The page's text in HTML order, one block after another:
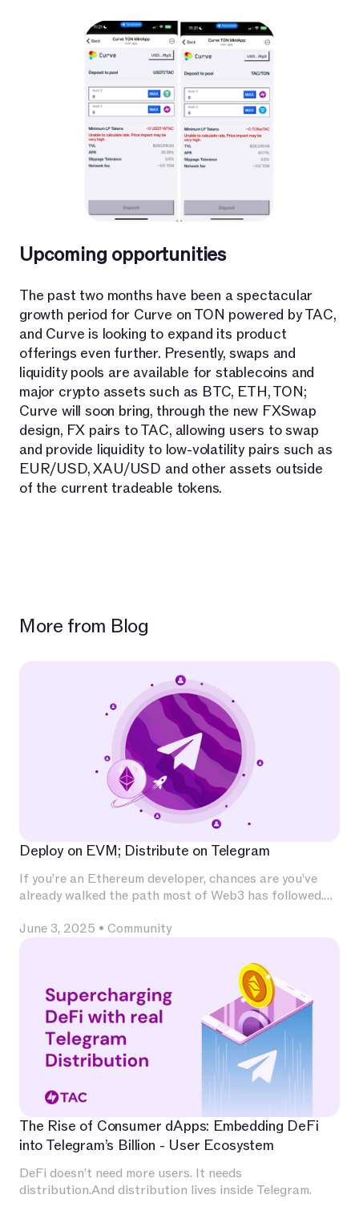
Upcoming opportunities
The past two months have been a spectacular
growth period for Curve on TON powered by TAC,
and Curve is looking to expand its product
offerings even further. Presently, swaps and
liquidity pools are available for stablecoins and
major crypto assets such as BTC, ETH, TON;
Curve will soon bring, through the new FXSwap
design, FX pairs to TAC, allowing users to swap
and provide liquidity to low-volatility pairs such as
EUR/USD, XAU/USD and other assets outside
of the current tradeable tokens.
More from Blog
Deploy on EVM; Distribute on Telegram
If you’re an Ethereum developer, chances are you’ve
already walked the path most of Web3 has followed.
contracts, experimented with L2s, optimized for
that has become second nature — Chainlink for
oracles, The Graph for indexing, OpenZeppelin for
patterns, Uniswap for liquidity.
June 3, 2025 • Community
The Rise of Consumer dApps: Embedding DeFi
into Telegram’s Billion - User Ecosystem
DeFi doesn’t need more users. It needs
distribution.And distribution lives inside Telegram.